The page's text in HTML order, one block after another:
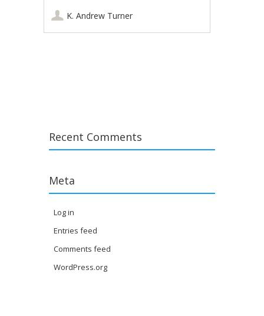
K. Andrew Turner
Recent Comments
Meta
Log in
Entries feed
Comments feed
WordPress.org